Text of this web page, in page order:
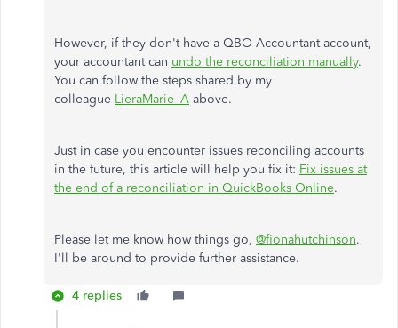
However, if they don't have a QBO Accountant account,
your accountant can undo the reconciliation manually.
You can follow the steps shared by my
colleague LieraMarie_A above.
Just in case you encounter issues reconciling accounts
in the future, this article will help you fix it: Fix issues at
the end of a reconciliation in QuickBooks Online.
Please let me know how things go, @fionahutchinson.
I'll be around to provide further assistance.
4 replies